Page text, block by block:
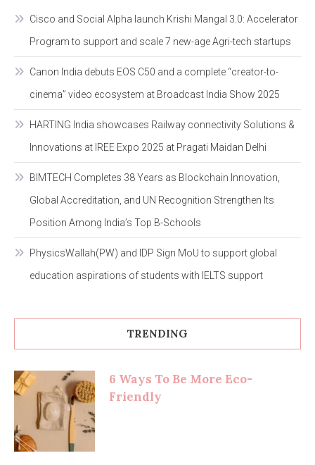
Cisco and Social Alpha launch Krishi Mangal 3.0: Accelerator
Program to support and scale 7 new-age Agri-tech startups
Canon India debuts EOS C50 and a complete “creator-to-
cinema” video ecosystem at Broadcast India Show 2025
HARTING India showcases Railway connectivity Solutions &
Innovations at IREE Expo 2025 at Pragati Maidan Delhi
BIMTECH Completes 38 Years as Blockchain Innovation,
Global Accreditation, and UN Recognition Strengthen Its
Position Among India’s Top B-Schools
PhysicsWallah(PW) and IDP Sign MoU to support global
education aspirations of students with IELTS support
TRENDING
6 Ways To Be More Eco-
Friendly